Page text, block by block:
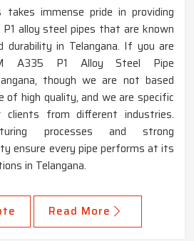
immense pride in providing
alloy steel pipes that are known
in Telangana. If you are
A335 P1 Alloy Steel Pipe
though we are not based
of high quality, and we are specific
from different industries.
processes and strong
ensure every pipe performs at its
in Telangana.
Read More